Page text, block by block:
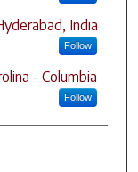
India
Follow
- Columbia
Follow